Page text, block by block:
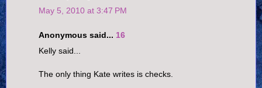
May 5, 2010 at 3:47 PM
Anonymous said... 16
Kelly said...
The only thing Kate writes is checks.